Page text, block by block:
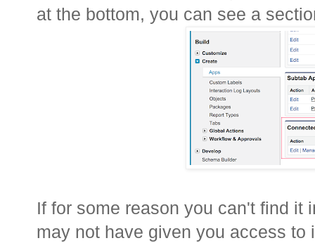
at the bottom, you can see a
If for some reason you can't find it
may not have given you access to